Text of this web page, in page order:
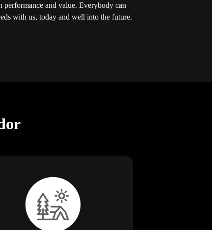
performance and value. Everybody can
with us, today and well into the future.